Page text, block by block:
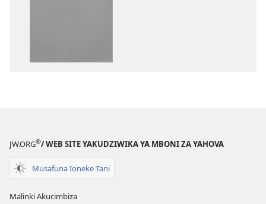
JW.ORG®/ WEB SITE YAKUDZIWIKA YA MBONI ZA YAHOVA
Musafuna Ioneke Tani
Malinki Akucimbiza